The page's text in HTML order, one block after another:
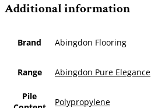
Additional information
Brand Abingdon Flooring
Range Abingdon Pure Elegance
Pile
Polypropylene